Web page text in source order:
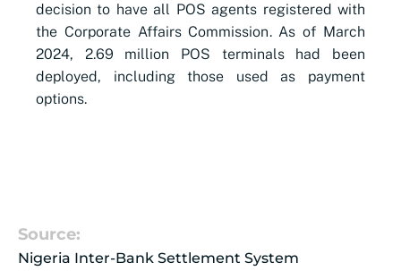
decision to have all POS agents registered with
the Corporate Affairs Commission. As of March
2024, 2.69 million POS terminals had been
deployed, including those used as payment
options.
Source:
Nigeria Inter-Bank Settlement System